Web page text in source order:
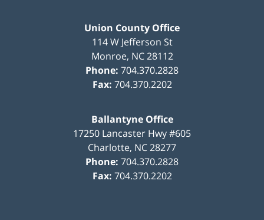
Union County Office
114 W Jefferson St
Monroe, NC 28112
Phone: 704.370.2828
Fax: 704.370.2202
Ballantyne Office
17250 Lancaster Hwy #605
Charlotte, NC28277
Phone: 704.370.2828
Fax: 704.370.2202